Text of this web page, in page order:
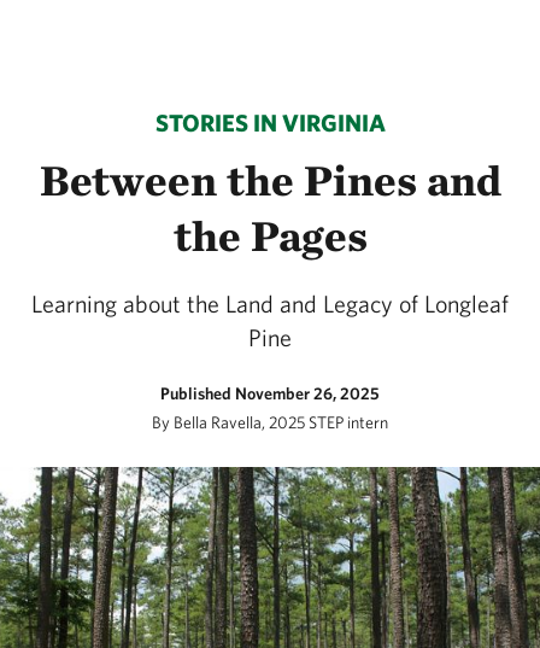
STORIES IN VIRGINIA
Between the Pines and
the Pages
Learning about the Land and Legacy of Longleaf
Pine
Published November 26, 2025
By Bella Ravella, 2025 STEP intern